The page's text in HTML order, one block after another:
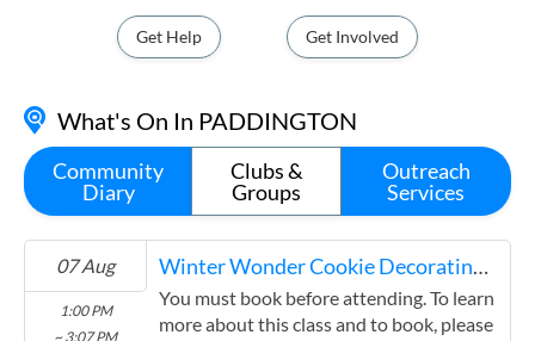
State Electorate - COOPER
Shop 2, 230 Waterworks Road, Ashgrove QLD 4060
Contact
Your Local MP
State Electorate - MAIWAR
maiwar@parliament.qld.gov.au
(07) 3737 4100
Get Help Get Involved
What's On In PADDINGTON
Community
Diary
Clubs &
Groups
Outreach
Services
07 Aug
1:00 PM
~ 3:07 PM
Winter Wonder Cookie Decorating Class
You must book before attending. To learn
more about this class and to book, please